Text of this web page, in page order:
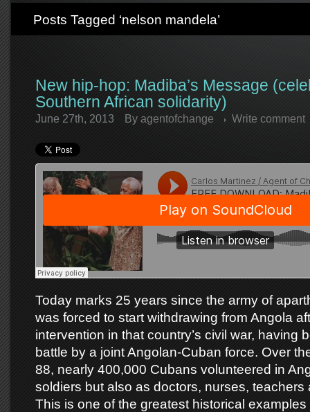
Posts Tagged ‘nelson mandela’
New hip-hop: Madiba’s Message
Southern African solidarity)
June 27th, 2013 By agentofchange Write comment
Today marks 25 years since the army of
was forced to start withdrawing from Angola
intervention in that country’s civil war, having
battle by a joint Angolan-Cuban force. Over
88, nearly 400,000 Cubans volunteered in
soldiers but also as doctors, nurses, teachers
This is one of the greatest historical